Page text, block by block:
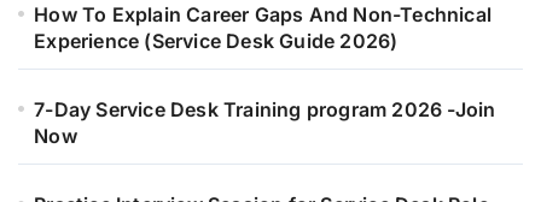
How To Explain Career Gaps And Non-Technical
Experience (Service Desk Guide 2026)
7-Day Service Desk Training program 2026 -Join
Now